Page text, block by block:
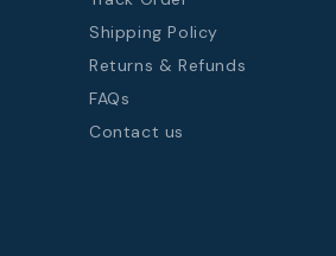
Shipping Policy
Returns & Refunds
FAQs
Contact us